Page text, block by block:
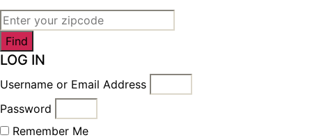
Find
LOG IN
Username or Email Address
Password
Remember Me